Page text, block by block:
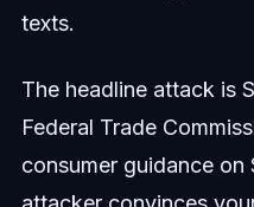
texts.
The headline attack is
Federal Trade
consumer guidance